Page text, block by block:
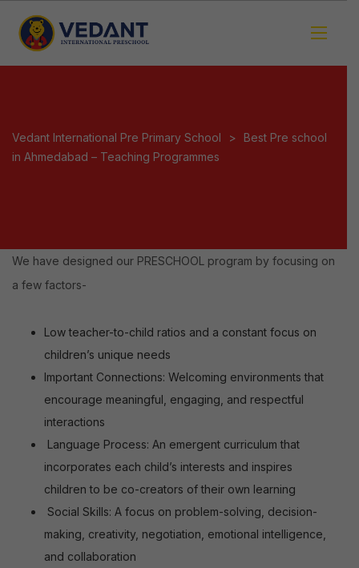
Vedant International Pre Primary School >
Best Pre school
in Ahmedabad – Teaching Programmes
We have designed our PRESCHOOL program by focusing on
a few factors-
Low teacher-to-child ratios and a constant focus on
children’s unique needs
Important Connections: Welcoming environments that
encourage meaningful, engaging, and respectful
interactions
Language Process: An emergent curriculum that
incorporates each child’s interests and inspires
children to be co-creators of their own learning
Social Skills: A focus on problem-solving, decision-
making, creativity, negotiation, emotional intelligence,
and collaboration